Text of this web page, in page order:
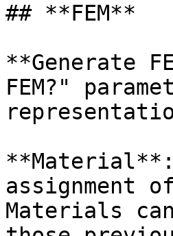
## **FEM**
**Generate
FEM?"
**Material**:
assignment
Materials